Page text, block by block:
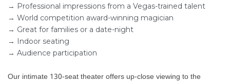
→ Professional impressions from a Vegas-trained talent
→ World competition award-winning magician
→ Great for families or a date-night
→ Indoor seating
→ Audience participation
Our intimate 130-seat theater offers up-close viewing to the